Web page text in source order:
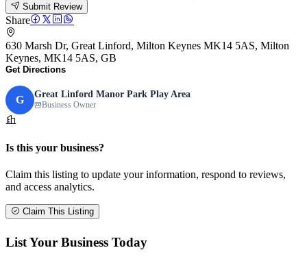
Submit Review
Share
630 Marsh Dr, Great Linford, Milton Keynes MK14 5AS, Milton
Keynes, MK14 5AS, GB
Get Directions
G Great Linford Manor Park Play Area
Business Owner
Is this your business?
Claim this listing to update your information, respond to reviews,
and access analytics.
Claim This Listing
List Your Business Today